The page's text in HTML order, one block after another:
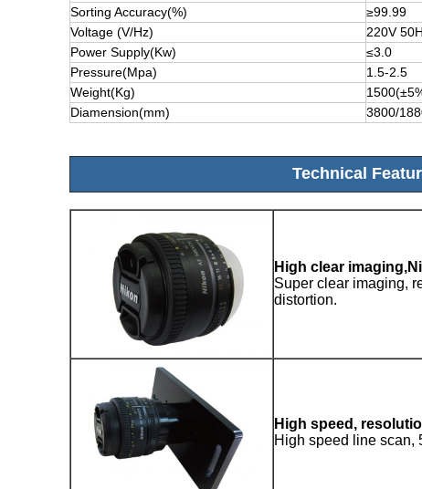
Sorting Accuracy(%)
≥99.99
Voltage (V/Hz)
220V
Power Supply(Kw)
≤3.0
Pressure(Mpa)
1.5-2.5
Weight(Kg)
Diamension(mm)
3800/
Technical
High clear
Super clear imaging,
distortion.
High speed,
High speed line scan,